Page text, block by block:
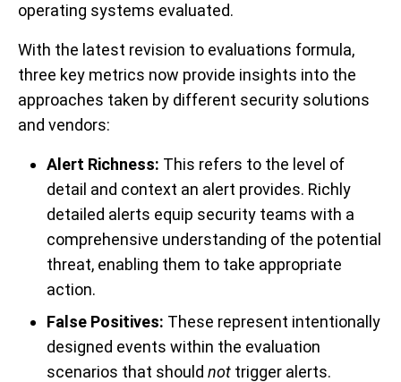
operating systems evaluated.
With the latest revision to evaluations formula,
three key metrics now provide insights into the
approaches taken by different security solutions
and vendors:
Alert Richness: This refers to the level of
detail and context an alert provides. Richly
detailed alerts equip security teams with a
comprehensive understanding of the potential
threat, enabling them to take appropriate
action.
False Positives: These represent intentionally
designed events within the evaluation
scenarios that should not trigger alerts.